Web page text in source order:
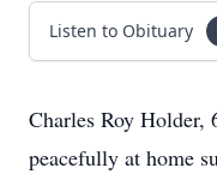
Listen to Obituary
Charles Roy Holder,
peacefully at home